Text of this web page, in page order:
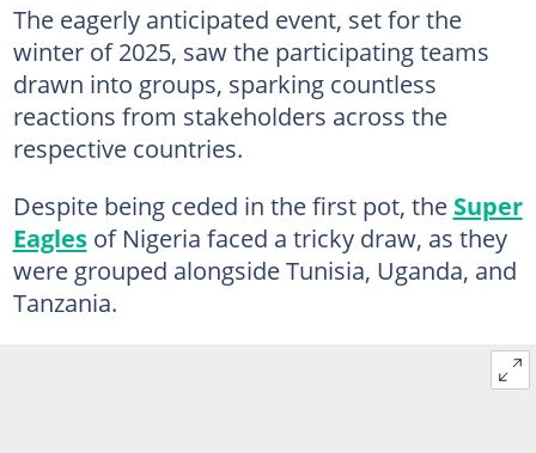
The eagerly anticipated event, set for the
winter of 2025, saw the participating teams
drawn into groups, sparking countless
reactions from stakeholders across the
respective countries.
Despite being ceded in the first pot, the Super
Eaglesof Nigeria faced a tricky draw, as they
were grouped alongside Tunisia, Uganda, and
Tanzania.